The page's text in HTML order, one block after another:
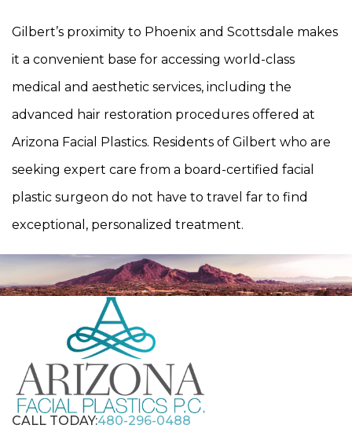
Gilbert’s proximity to Phoenix and Scottsdale makes
it a convenient base for accessing world-class
medical and aesthetic services, including the
advanced hair restoration procedures offered at
Arizona Facial Plastics. Residents of Gilbert who are
seeking expert care from a board-certified facial
plastic surgeon do not have to travel far to find
exceptional, personalized treatment.
CALL TODAY:480-296-0488